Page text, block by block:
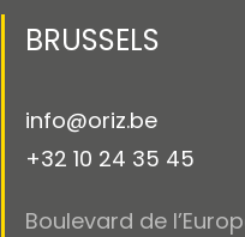
BRUSSELS
info@oriz.be
+32 10 24 35 45
Boulevard de